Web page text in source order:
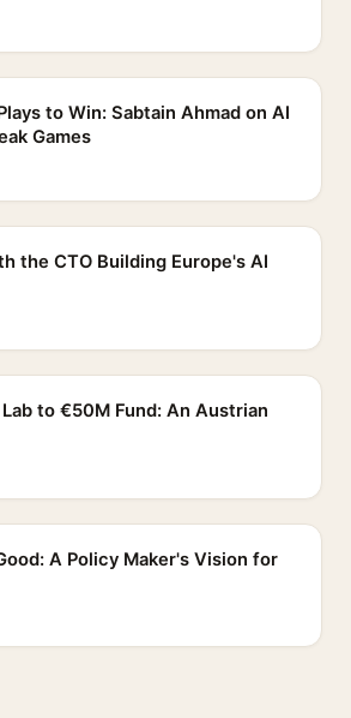
to Win: Sabtain Ahmad on AI
Games
the CTO Building Europe's AI
to €50M Fund: An Austrian
A Policy Maker's Vision for